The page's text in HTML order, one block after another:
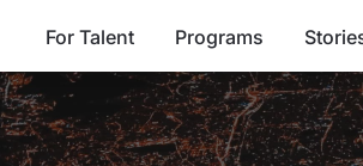
For Talent Programs